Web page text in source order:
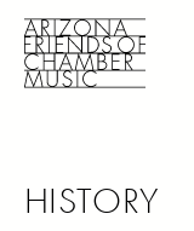
HISTORY